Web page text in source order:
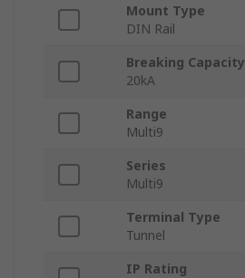
Mount Type
DIN Rail
Breaking Capacity
20kA
Range
Multi9
Series
Multi9
Terminal Type
Tunnel
IP Rating